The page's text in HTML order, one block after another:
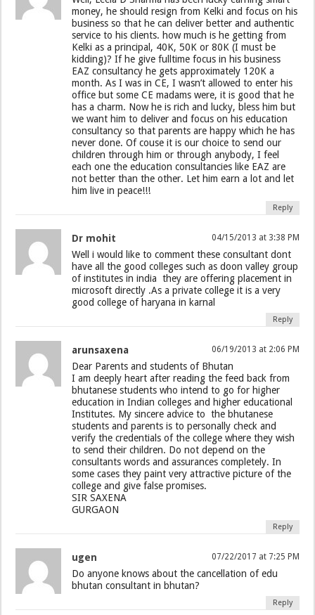
money, he should resign from Kelki and focus on his
business so that he can deliver better and authentic
service to his clients. how much is he getting from
Kelki as a principal, 40K, 50K or 80K (I must be
kidding)? If he give fulltime focus in his business
EAZ consultancy he gets approximately 120K a
month. As I was in CE, I wasn’t allowed to enter his
office but some CE madams were, it is good that he
has a charm. Now he is rich and lucky, bless him but
we want him to deliver and focus on his education
consultancy so that parents are happy which he has
never done. Of couse it is our choice to send our
children through him or through anybody, I feel
each one the education consultancies like EAZ are
not better than the other. Let him earn a lot and let
him live in peace!!!
Reply
Dr mohit 04/15/2013 at 3:38 PM
Well i would like to comment these consultant dont
have all the good colleges such as doon valley group
of institutes in india they are offering placement in
microsoft directly .As a private college it is a very
good college of haryana in karnal
Reply
arunsaxena 06/19/2013 at 2:06 PM
Dear Parents and students of Bhutan
I am deeply heart after reading the feed back from
bhutanese students who intend to go for higher
education in Indian colleges and higher educational
Institutes. My sincere advice to the bhutanese
students and parents is to personally check and
verify the credentials of the college where they wish
to send their children. Do not depend on the
consultants words and assurances completely. In
some cases they paint very attractive picture of the
college and give false promises.
SIR SAXENA
GURGAON
Reply
ugen 07/22/2017 at 7:25 PM
Do anyone knows about the cancellation of edu
bhutan consultant in bhutan?
Reply